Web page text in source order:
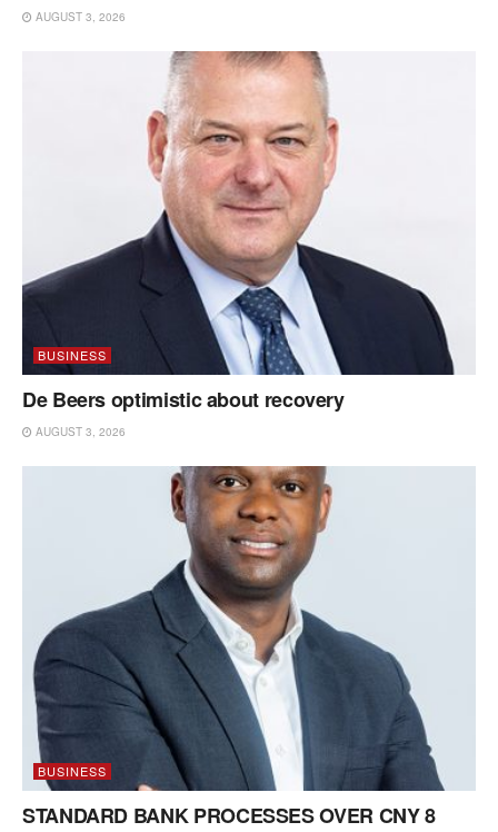
AUGUST 3, 2026
BUSINESS
De Beers optimistic about recovery
AUGUST 3, 2026
BUSINESS
STANDARD BANK PROCESSES OVER CNY 8